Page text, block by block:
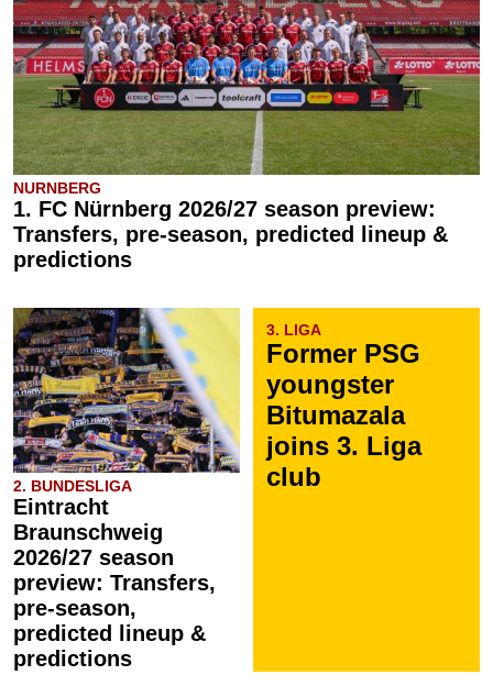
NURNBERG
1. FC Nürnberg 2026/27 season preview:
Transfers, pre-season, predicted lineup &
predictions
2. BUNDESLIGA
Eintracht
Braunschweig
2026/27 season
preview: Transfers,
pre-season,
predicted lineup &
predictions
3. LIGA
Former PSG
youngster
Bitumazala
joins 3. Liga
club